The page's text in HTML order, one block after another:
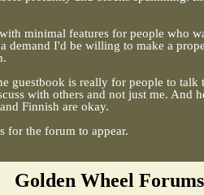
minimal features for people who
demand I'd be willing to make a
guestbook is really for people to talk
with others and not just me. And
Finnish are okay.
for the forum to appear.
Golden Wheel Forums